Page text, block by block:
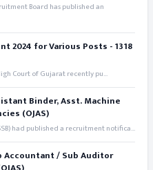
Board has published an
2024 for Various Posts - 1318
Court of Gujarat recently pu...
Binder, Asst. Machine
(OJAS)
had published a recruitment notifica...
Accountant / Sub Auditor